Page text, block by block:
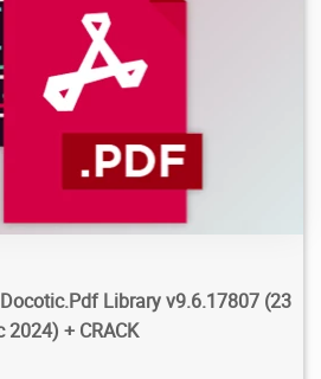
2025/02/04 4
Library v9.6.17807 (23
2024) + CRACK